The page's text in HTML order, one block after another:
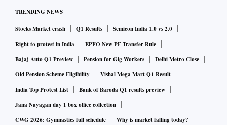
Management (DIPAM) is considering reducing the period
for bearing the Indian flag on SCI vessels to less than five
years.
Rajnath Singh to commission Coast
Guard's offshore patrol vessel Vigraha
The use of the Indian flag means that the vessel would be
TRENDING NEWS
Stocks Market crash Q1 Results
Semicon India 1.0 vs 2.0
Right to protest in India
EPFO New PF Transfer Rule
Bajaj Auto Q1 Preview
Pension for Gig Workers
Delhi Metro Close
Old Pension Scheme Eligibility
Vishal Mega Mart Q1 Result
India Top Protest List
Bank of Baroda Q1 results preview
Jana Nayagan day 1 box office collection
CWG 2026: Gymnastics full schedule
Why is market falling today?